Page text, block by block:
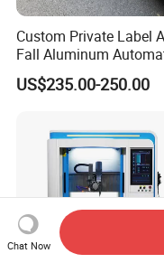
Custom Private Label
Fall Aluminum
Van Electric Side Step
Vans
US$235.00-250.00
Chat Now